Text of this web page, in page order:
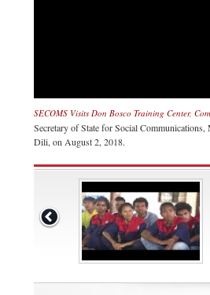
SECOMS Visits Don Bosco Training Center,
Secretary of State for Social
Dili, on August 2, 2018.